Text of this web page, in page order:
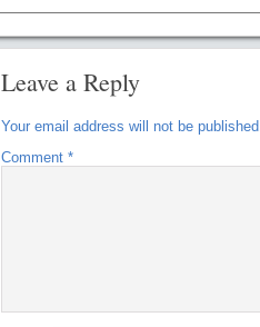
Leave a Reply
Your email address will not be published.
Comment *